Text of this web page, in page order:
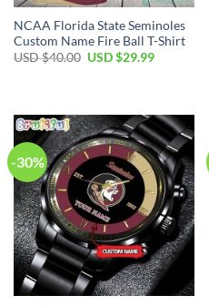
NCAA Florida State Seminoles
Custom Name Fire Ball T-Shirt
USD $40.00 USD $29.99
-30%